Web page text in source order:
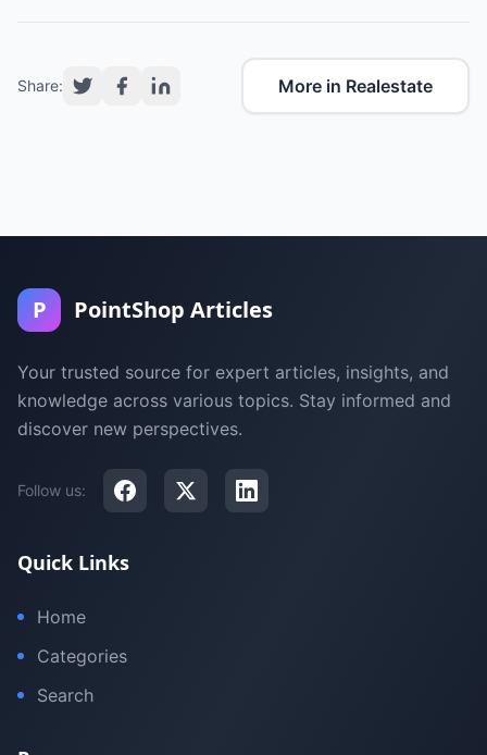
Share: More in Realestate
P PointShop Articles
Your trusted source for expert articles, insights, and
knowledge across various topics. Stay informed and
discover new perspectives.
Follow us:
Quick Links
Home
Categories
Search